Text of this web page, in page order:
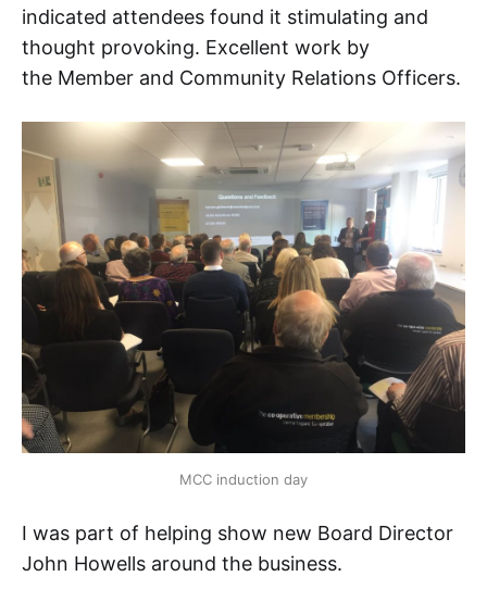
indicated attendees found it stimulating and
thought provoking. Excellent work by
the Member and Community Relations Officers.
MCC induction day
I was part of helping show new Board Director
John Howells around the business.